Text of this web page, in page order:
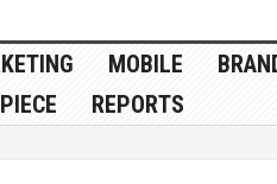
MOBILE
REPORTS